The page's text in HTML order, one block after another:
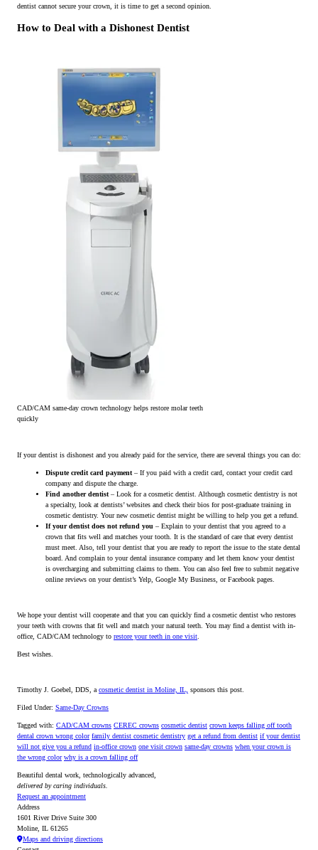
dentist cannot secure your crown, it is time to get a second opinion.
How to Deal with a Dishonest Dentist
CAD/CAM same-day crown technology helps restore molar teeth
quickly
If your dentist is dishonest and you already paid for the service, there are several things you can do:
Dispute credit card payment– If you paid with a credit card, contact your credit card
company and dispute the charge.
Find another dentist– Look for a cosmetic dentist. Although cosmetic dentistry is not
a specialty, look at dentists’ websites and check their bios for post-graduate training in
cosmetic dentistry. Your new cosmetic dentist might be willing to help you get a refund.
If your dentist does not refund you – Explain to your dentist that you agreed to a
crown that fits well and matches your tooth. It is the standard of care that every dentist
must meet. Also, tell your dentist that you are ready to report the issue to the state dental
board. And complain to your dental insurance company and let them know your dentist
is overcharging and submitting claims to them. You can also feel free to submit negative
online reviews on your dentist’s Yelp, Google My Business, or Facebook pages.
We hope your dentist will cooperate and that you can quickly find a cosmetic dentist who restores
your teeth with crowns that fit well and match your natural teeth. You may find a dentist with in-
office, CAD/CAM technology to restore your teeth in one visit.
Best wishes.
Timothy J. Goebel, DDS, acosmetic dentist in Moline, IL, sponsors this post.
Filed Under: Same-Day Crowns
Tagged with: CAD/CAM crowns CEREC crowns cosmetic dentist crown keeps falling off tooth
dental crown wrong color family dentist cosmetic dentistry get a refund from dentist if your dentist
will not give you a refund in-office crown one visit crown same-day crowns when your crown is
the wrong color why is a crown falling off
Beautiful dental work, technologically advanced,
delivered by caring individuals.
Request an appointment
Address
1601 River Drive Suite 300
Moline, IL 61265
Maps and driving directions